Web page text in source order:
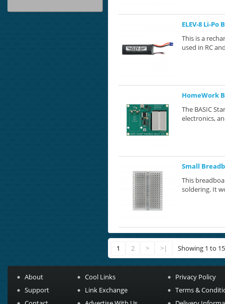
ELEV-8 Li-
This is a
used in RC
HomeWork
The BASIC
electronics,
Small
This
soldering. It
1 2 > >| Showing 1 to
About
Support
Cool Links
Link Exchange
Privacy Policy
Terms &